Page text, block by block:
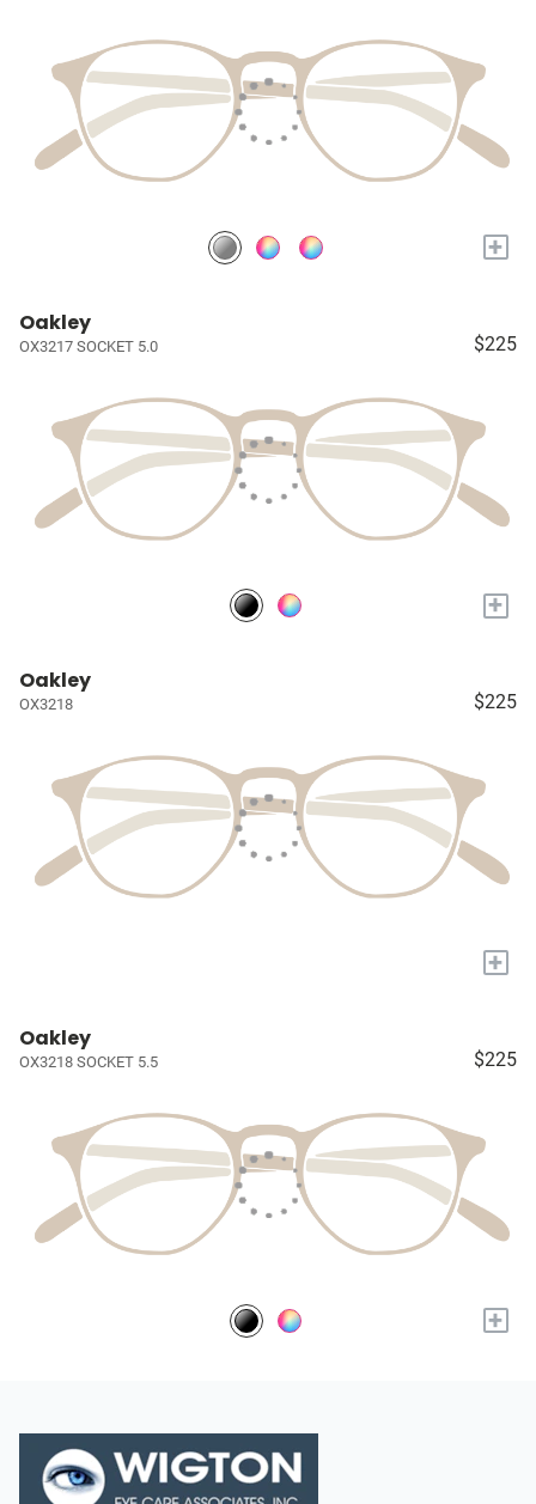
+
Oakley
OX3217 SOCKET 5.0 $225
+
Oakley
OX3218 $225
+
Oakley
OX3218 SOCKET 5.5 $225
+